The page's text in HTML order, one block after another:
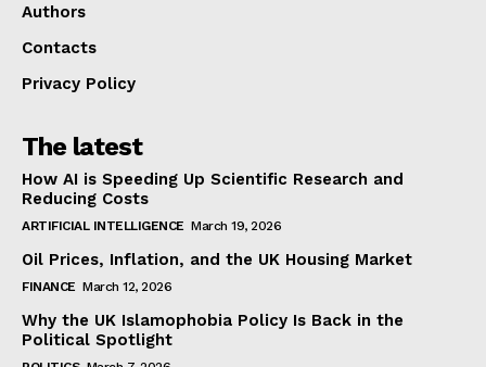
Authors
Contacts
Privacy Policy
The latest
How AI is Speeding Up Scientific Research and
Reducing Costs
ARTIFICIAL INTELLIGENCE March 19, 2026
Oil Prices, Inflation, and the UK Housing Market
FINANCE March 12, 2026
Why the UK Islamophobia Policy Is Back in the
Political Spotlight